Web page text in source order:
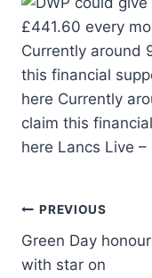
Currently around
this financial
here Currently
claim this
here Lancs Live –
PREVIOUS
Green Day
with star on